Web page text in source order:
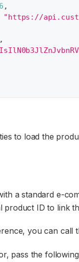
,
"https://
,
to load the
a standard e-
product ID to link
you can call
pass the